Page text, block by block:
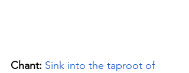
Chant: Sink into the taproot of